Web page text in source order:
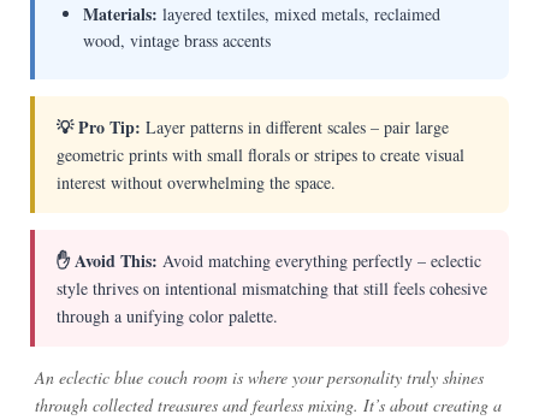
Materials: layered textiles, mixed metals, reclaimed
wood, vintage brass accents
💡 Pro Tip: Layer patterns in different scales – pair large
geometric prints with small florals or stripes to create visual
interest without overwhelming the space.
✋ Avoid This: Avoid matching everything perfectly – eclectic
style thrives on intentional mismatching that still feels cohesive
through a unifying color palette.
An eclectic blue couch room is where your personality truly shines
through collected treasures and fearless mixing. It’s about creating a